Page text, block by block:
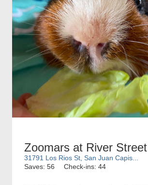
Zoomars at River
31791 Los Rios St, San Juan Capis...
Saves: 56
Check-ins: 44